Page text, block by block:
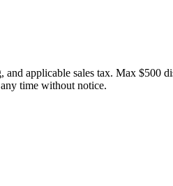
applicable sales tax. Max $500
time without notice.